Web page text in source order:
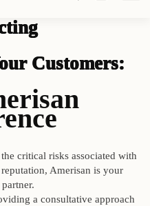
Customers:
critical risks associated with
Amerisan is your
a consultative approach